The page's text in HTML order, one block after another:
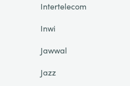
Intertelecom
Inwi
Jawwal
Jazz